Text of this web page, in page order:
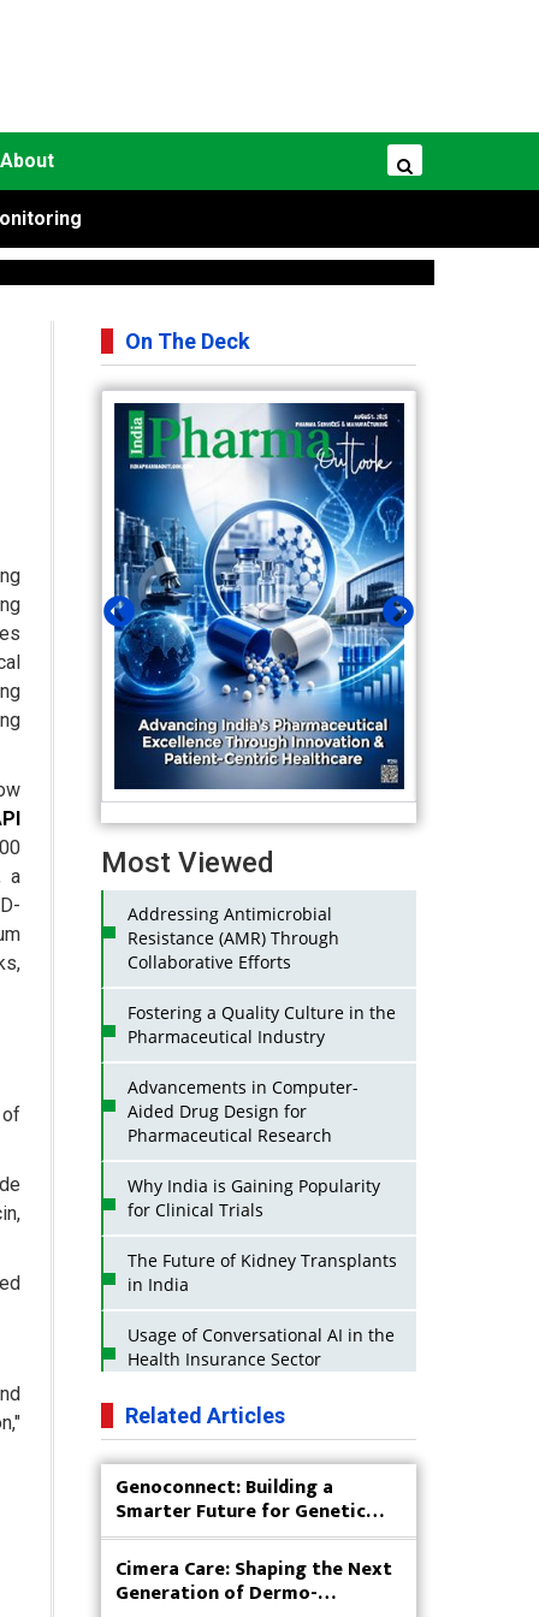
About
a
On The Deck
Most Viewed
Addressing Antimicrobial
Resistance (AMR) Through
Collaborative Efforts
Fostering a Quality Culture in the
Pharmaceutical Industry
Advancements in Computer-
Aided Drug Design for
Pharmaceutical Research
Why India is Gaining Popularity
for Clinical Trials
The Future of Kidney Transplants
in India
Usage of Conversational AI in the
Health Insurance Sector
Strategies for India to Reduce Its
API Dependence on China
Business Impact of USFDA
Approvals on Indian Pharma
Companies
Innovative Strategies for
Expanding Access to Life Saving
Related Articles
Genoconnect: Building a
Smarter Future for Genetic
Testing
Cimera Care: Shaping the Next
Generation of Dermo-